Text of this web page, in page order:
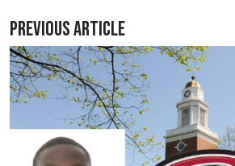
Previous Article